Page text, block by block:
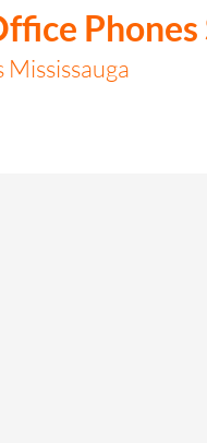
Phones
Mississauga